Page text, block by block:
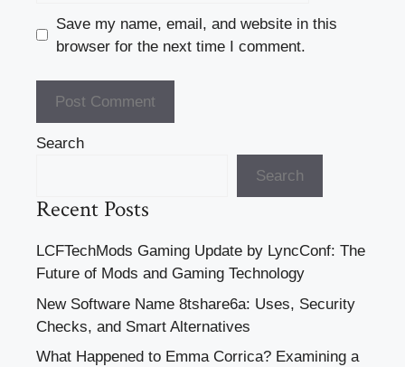
Save my name, email, and website in this
browser for the next time I comment.
Search
Search
Recent Posts
LCFTechMods Gaming Update by LyncConf: The
Future of Mods and Gaming Technology
New Software Name 8tshare6a: Uses, Security
Checks, and Smart Alternatives
What Happened to Emma Corrica? Examining a